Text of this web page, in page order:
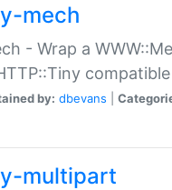
mech
- Wrap a
by: dbevans
multipart